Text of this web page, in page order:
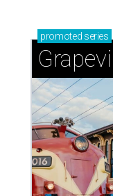
promoted series